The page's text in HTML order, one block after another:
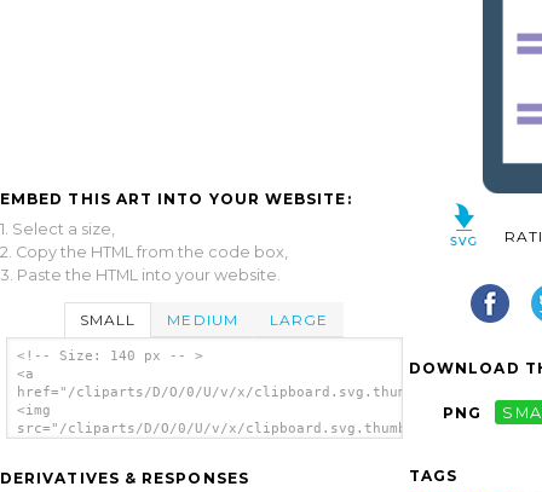
EMBED THIS ART INTO YOUR WEBSITE:
1. Select a size,
2. Copy the HTML from the code box,
3. Paste the HTML into your website.
SMALL MEDIUM LARGE
<!-- Size: 140 px -- >
<a
href="/cliparts/D/O/0/U/v/x/clipboard.svg.thumb.png">
<img
src="/cliparts/D/O/0/U/v/x/clipboard.svg.thumb.png"
DERIVATIVES & RESPONSES
DOWNLOAD
PNG
TAGS